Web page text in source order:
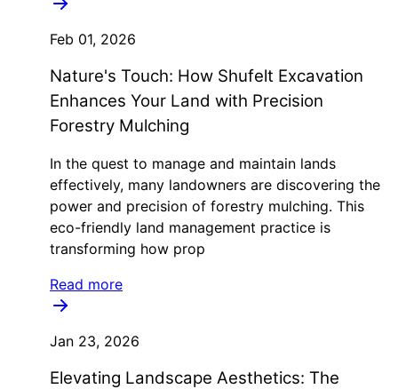
Feb 01, 2026
Nature's Touch: How Shufelt Excavation
Enhances Your Land with Precision
Forestry Mulching
In the quest to manage and maintain lands
effectively, many landowners are discovering the
power and precision of forestry mulching. This
eco-friendly land management practice is
transforming how prop
Read more
Jan 23, 2026
Elevating Landscape Aesthetics: The